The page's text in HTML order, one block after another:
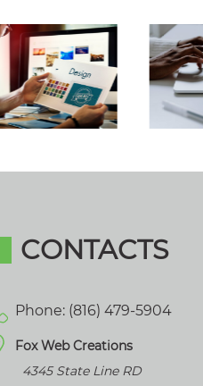
CONTACTS
Phone: (816) 479-5904
Fox Web Creations
4345 State Line RD